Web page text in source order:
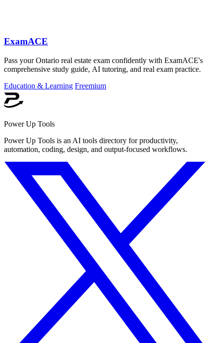
ExamACE
Pass your Ontario real estate exam confidently with ExamACE's
comprehensive study guide, AI tutoring, and real exam practice.
Education & Learning Freemium
Power Up Tools
Power Up Tools is an AI tools directory for productivity,
automation, coding, design, and output-focused workflows.